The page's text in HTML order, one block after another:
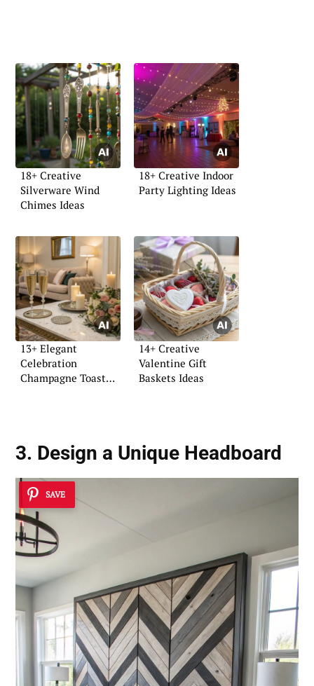
18+ Creative
Silverware Wind
Chimes Ideas
18+ Creative Indoor
Party Lighting Ideas
13+ Elegant
Celebration
Champagne Toast
14+ Creative
Valentine Gift
Baskets Ideas
3. Design a Unique Headboard
SAVE